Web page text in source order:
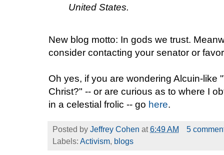
United States.
New blog motto: In gods we trust.
consider contacting your senator or
Oh yes, if you are wondering Alcuin-like
Christ?" -- or are curious as to where I
in a celestial frolic -- go here.
Posted by Jeffrey Cohen at6:49 AM
5
Labels: Activism, blogs